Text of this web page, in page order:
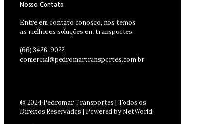
Nosso Contato
Entre em contato conosco, nós temos
as melhores soluções em transportes.
(66) 3426-9022
comercial@pedromartransportes.com.br
© 2024 Pedromar Transportes | Todos os
Direitos Reservados | Powered by NetWorld